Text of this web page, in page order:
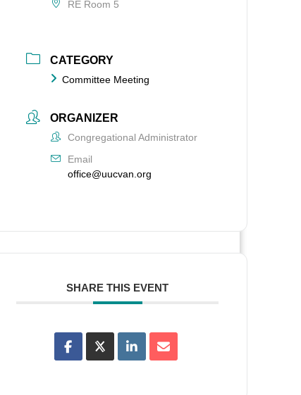
RE Room 5
CATEGORY
Committee Meeting
ORGANIZER
Congregational Administrator
Email
office@uucvan.org
SHARE THIS EVENT